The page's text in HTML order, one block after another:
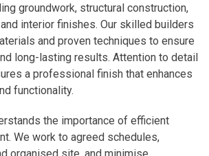
groundwork, structural construction,
interior finishes. Our skilled builders
and proven techniques to ensure
long-lasting results. Attention to detail
a professional finish that enhances
functionality.
the importance of efficient
We work to agreed schedules,